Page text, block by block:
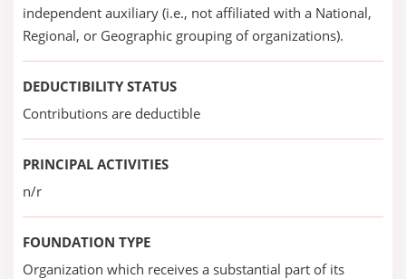
independent auxiliary (i.e., not affiliated with a National,
Regional, or Geographic grouping of organizations).
DEDUCTIBILITY STATUS
Contributions are deductible
PRINCIPAL ACTIVITIES
n/r
FOUNDATION TYPE
Organization which receives a substantial part of its